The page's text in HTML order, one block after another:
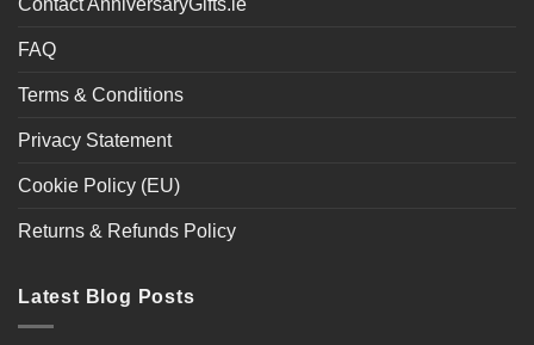
Contact AnniversaryGifts.ie
FAQ
Terms & Conditions
Privacy Statement
Cookie Policy (EU)
Returns & Refunds Policy
Latest Blog Posts